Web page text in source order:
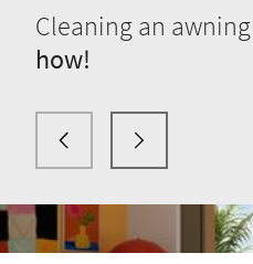
Cleaning an
how!
how!